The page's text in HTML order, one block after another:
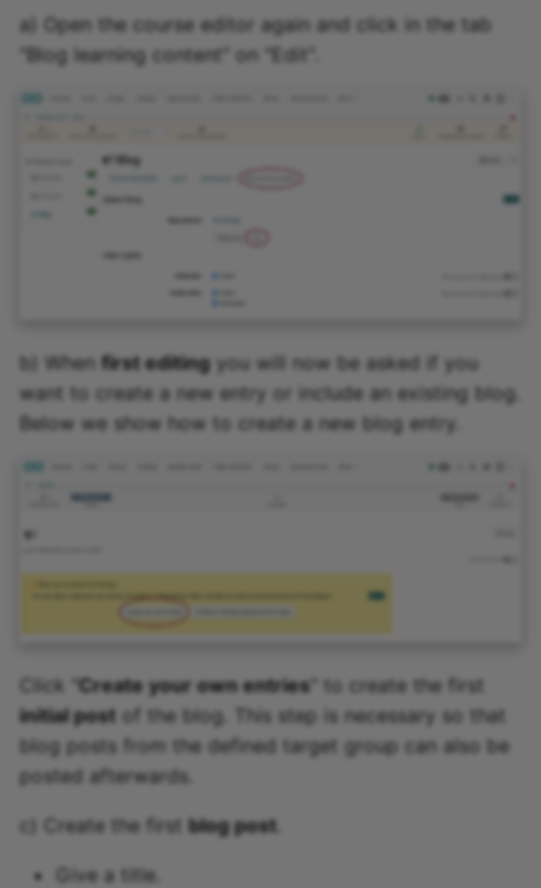
a) Open the course editor again and click in the tab
"Blog learning content" on "Edit".
b) When first editingyou will now be asked if you
want to create a new entry or include an existing blog.
Below we show how to create a new blog entry.
Click "Create your own entries " to create the first
initial post of the blog. This step is necessary so that
blog posts from the defined target group can also be
posted afterwards.
c) Create the first blog post
Give a title.